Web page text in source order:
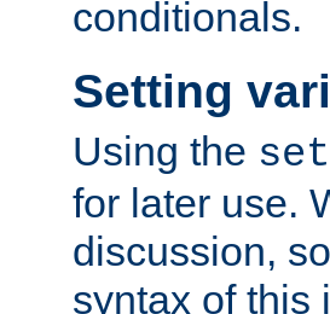
conditionals.
Setting
Using the set
for later use.
discussion,
syntax of this